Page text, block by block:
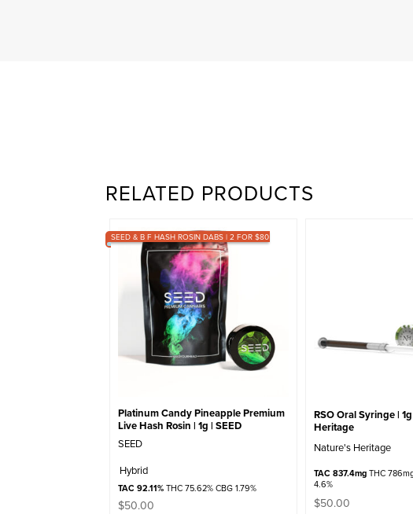
RELATED PRODUCTS
SEED & B F HASH ROSIN DABS | 2 FOR $80
Platinum Candy Pineapple Premium
Live Hash Rosin | 1g | SEED
SEED
Hybrid
TAC 92.11%THC 75.62% CBG 1.79%
$50.00
RSO Oral Syringe |
Heritage
Nature's Heritage
TAC 837.4mgTHC
4.6%
$50.00